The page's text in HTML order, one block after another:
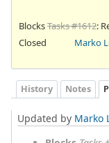
BlocksTasks #1612:
Closed
History Notes
Updated by Marko